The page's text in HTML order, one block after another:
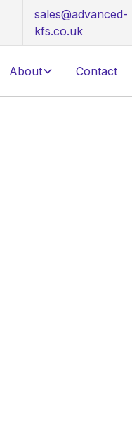
sales@advanced-
kfs.co.uk
About Contact